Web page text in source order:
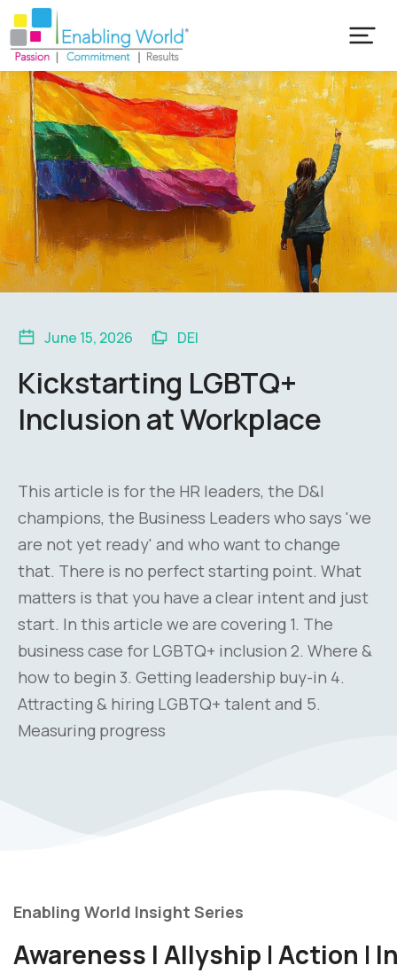
June 15, 2026 DEI
Kickstarting LGBTQ+
Inclusion at Workplace
This article is for the HR leaders, the D&I
champions, the Business Leaders who says 'we
are not yet ready' and who want to change
that. There is no perfect starting point. What
matters is that you have a clear intent and just
start. In this article we are covering 1. The
business case for LGBTQ+ inclusion 2. Where &
how to begin 3. Getting leadership buy-in 4.
Attracting & hiring LGBTQ+ talent and 5.
Measuring progress
Enabling World Insight Series
Awareness I Allyship IAction I